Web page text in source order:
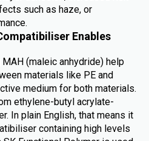
such as haze, or
Enables
(maleic anhydride) help
materials like PE and
medium for both materials.
ethylene-butyl acrylate-
In plain English, that means it
containing high levels